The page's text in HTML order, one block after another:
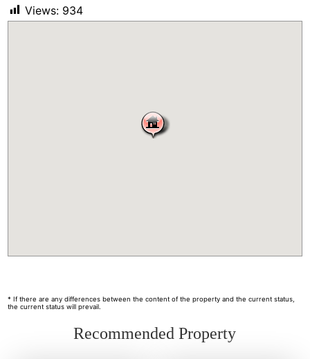
Views: 934
* If there are any differences between the content of the property and the current status,
the current status will prevail.
Recommended Property